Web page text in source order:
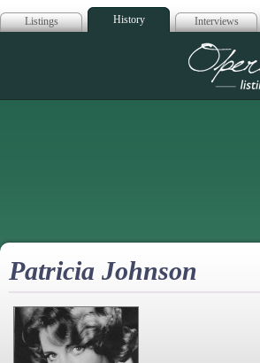
Listings History Interviews
Patricia Johnson